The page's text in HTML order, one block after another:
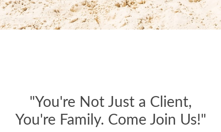
"You're Not Just a Client,
You're Family. Come Join Us!"